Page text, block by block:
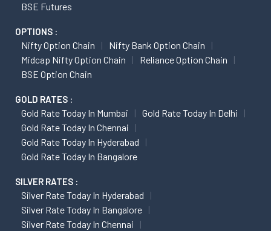
BSE Futures
OPTIONS :
Nifty Option Chain
Nifty Bank Option Chain
Midcap Nifty Option Chain
Reliance Option Chain
BSE Option Chain
GOLD RATES :
Gold Rate Today In Mumbai
Gold Rate Today In Delhi
Gold Rate Today In Chennai
Gold Rate Today In Hyderabad
Gold Rate Today In Bangalore
SILVER RATES :
Silver Rate Today In Hyderabad
Silver Rate Today In Bangalore
Silver Rate Today In Chennai